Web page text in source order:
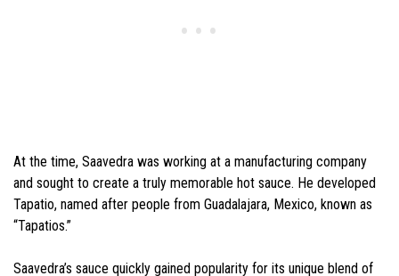
At the time, Saavedra was working at a manufacturing company
and sought to create a truly memorable hot sauce. He developed
Tapatio, named after people from Guadalajara, Mexico, known as
“Tapatios.”
Saavedra’s sauce quickly gained popularity for its unique blend of